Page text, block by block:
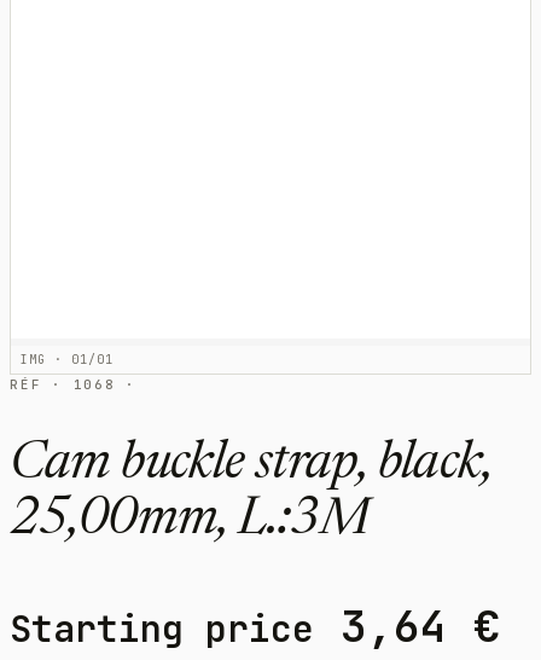
IMG · 01/01
RÉF · 1068 ·
Cam buckle strap, black,
25,00mm, L.:3M
Starting price 3,64 €